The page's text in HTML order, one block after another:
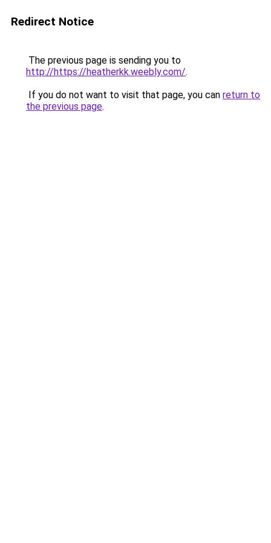
Redirect Notice
The previous page is sending you to
http://https://heatherkk.weebly.com/.
If you do not want to visit that page, you can return to
the previous page.